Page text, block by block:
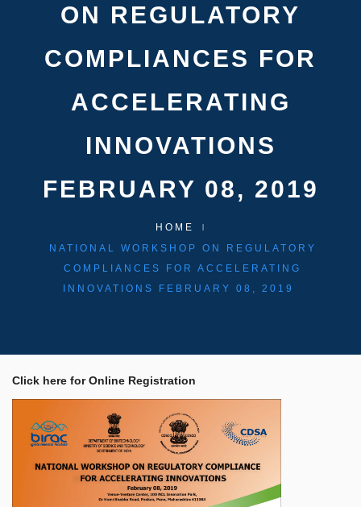
ON REGULATORY
COMPLIANCES FOR
ACCELERATING
INNOVATIONS
FEBRUARY 08, 2019
HOME
NATIONAL WORKSHOP ON REGULATORY
COMPLIANCES FOR ACCELERATING
INNOVATIONS FEBRUARY 08, 2019
Click here for Online Registration